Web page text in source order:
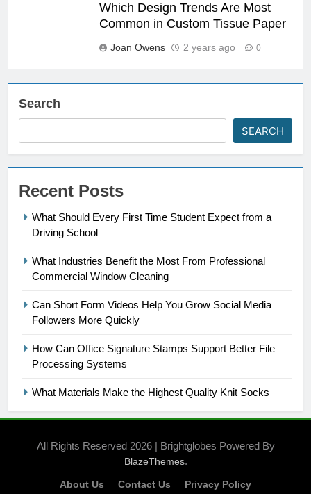
Which Design Trends Are Most
Common in Custom Tissue Paper
Joan Owens 2 years ago 0
Search
SEARCH
Recent Posts
What Should Every First Time Student Expect from a
Driving School
What Industries Benefit the Most From Professional
Commercial Window Cleaning
Can Short Form Videos Help You Grow Social Media
Followers More Quickly
How Can Office Signature Stamps Support Better File
Processing Systems
What Materials Make the Highest Quality Knit Socks
All Rights Reserved 2026 | Brightglobes Powered By
BlazeThemes.
About Us Contact Us Privacy Policy